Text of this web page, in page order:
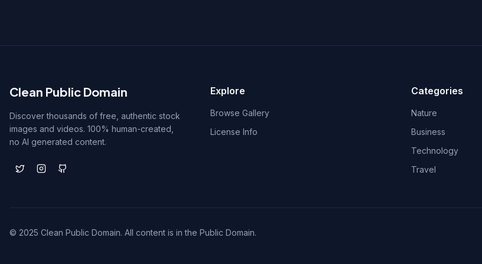
Clean Public Domain
Discover thousands of free, authentic stock
images and videos. 100% human-created,
no AI generated content.
Explore
Browse Gallery
License Info
Categories
Nature
Business
Technology
Travel
© 2025 Clean Public Domain. All content is in the Public Domain.